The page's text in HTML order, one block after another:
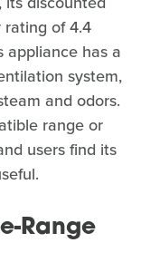
of 4.4
has a
system,
and odors.
range or
users find its
Range